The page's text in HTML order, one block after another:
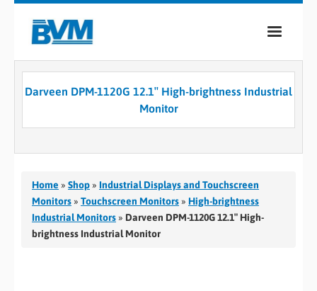
COMPANY
CASE STUDIES
MEDIA
Darveen DPM-1120G 12.1″ High-brightness Industrial
Monitor
Home » Shop » Industrial Displays and Touchscreen
Monitors » Touchscreen Monitors » High-brightness
Industrial Monitors » Darveen DPM-1120G 12.1″ High-
brightness Industrial Monitor